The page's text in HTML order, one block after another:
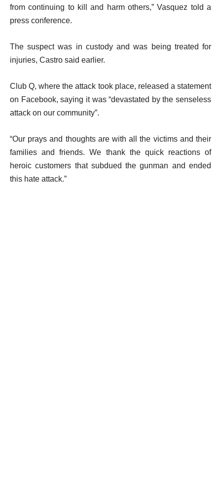
s
from continuing to kill and harm others,” Vasquez told a
press conference.
The suspect was in custody and was being treated for
injuries, Castro said earlier.
Club Q, where the attack took place, released a statement
on Facebook, saying it was “devastated by the senseless
attack on our community”.
“Our prays and thoughts are with all the victims and their
families and friends. We thank the quick reactions of
heroic customers that subdued the gunman and ended
this hate attack.”